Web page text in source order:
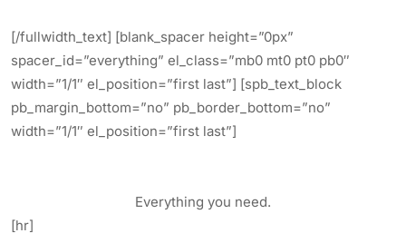
[/fullwidth_text] [blank_spacer height=”0px”
spacer_id=”everything” el_class=”mb0 mt0 pt0 pb0″
width=”1/1″ el_position=”first last”] [spb_text_block
pb_margin_bottom=”no” pb_border_bottom=”no”
width=”1/1″ el_position=”first last”]
Everything you need.
[hr]